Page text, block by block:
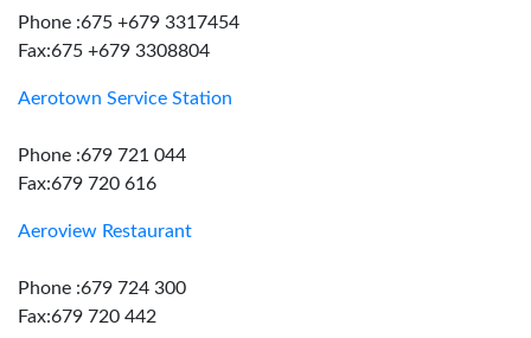
Phone :675 +679 3317454
Fax:675 +679 3308804
Aerotown Service Station
Phone :679 721 044
Fax:679 720 616
Aeroview Restaurant
Phone :679 724 300
Fax:679 720 442